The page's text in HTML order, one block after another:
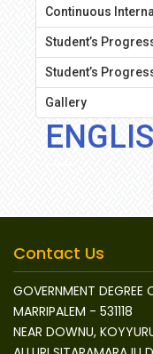
Continuous
Student’s
Student’s
Gallery
Contact Us
GOVERNMENT DEGREE
MARRIPALEM - 531118
NEAR DOWNU,